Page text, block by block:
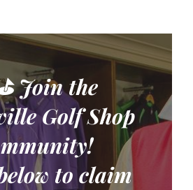
Join the
Golf Shop
to claim
Newsletter